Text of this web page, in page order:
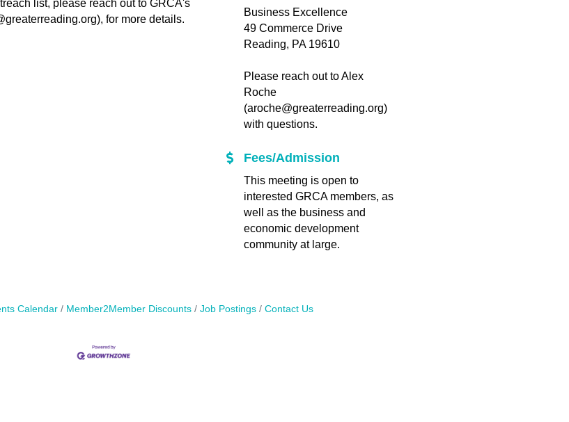
list, please reach out to GRCA's
for more details.
Business Excellence
49 Commerce Drive
Reading, PA 19610
Please reach out to Alex
Roche
(aroche@greaterreading.org)
with questions.
Fees/Admission
This meeting is open to
interested GRCA members, as
well as the business and
economic development
community at large.
Calendar Member2Member Discounts Job Postings Contact Us